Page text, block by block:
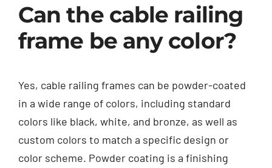
Can the cable railing
frame be any color?
Yes, cable railing frames can be powder-coated
in a wide range of colors, including standard
colors like black, white, and bronze, as well as
custom colors to match a specific design or
color scheme. Powder coating is a finishing